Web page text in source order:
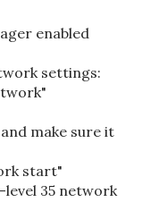
enabled
settings:
make sure it
start"
35 network